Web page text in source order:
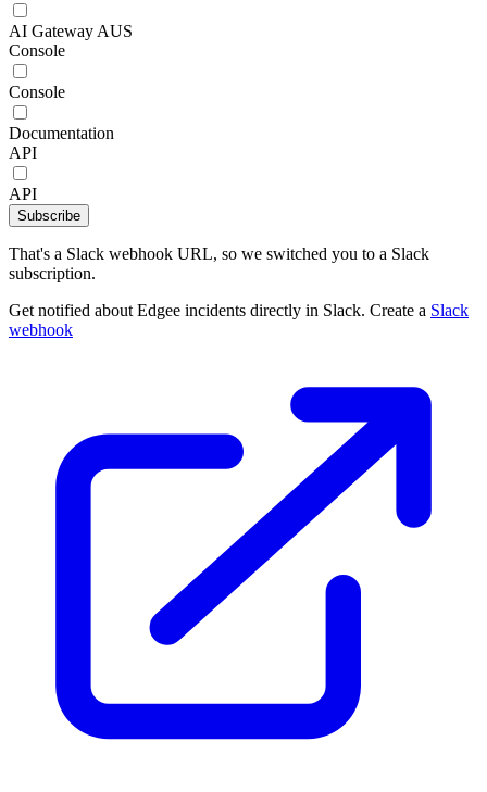
AI Gateway AUS
Console
Console
Documentation
API
API
Subscribe
That's a Slack webhook URL, so we switched you to a Slack
subscription.
Get notified about Edgee incidents directly in Slack. Create a Slack
webhook